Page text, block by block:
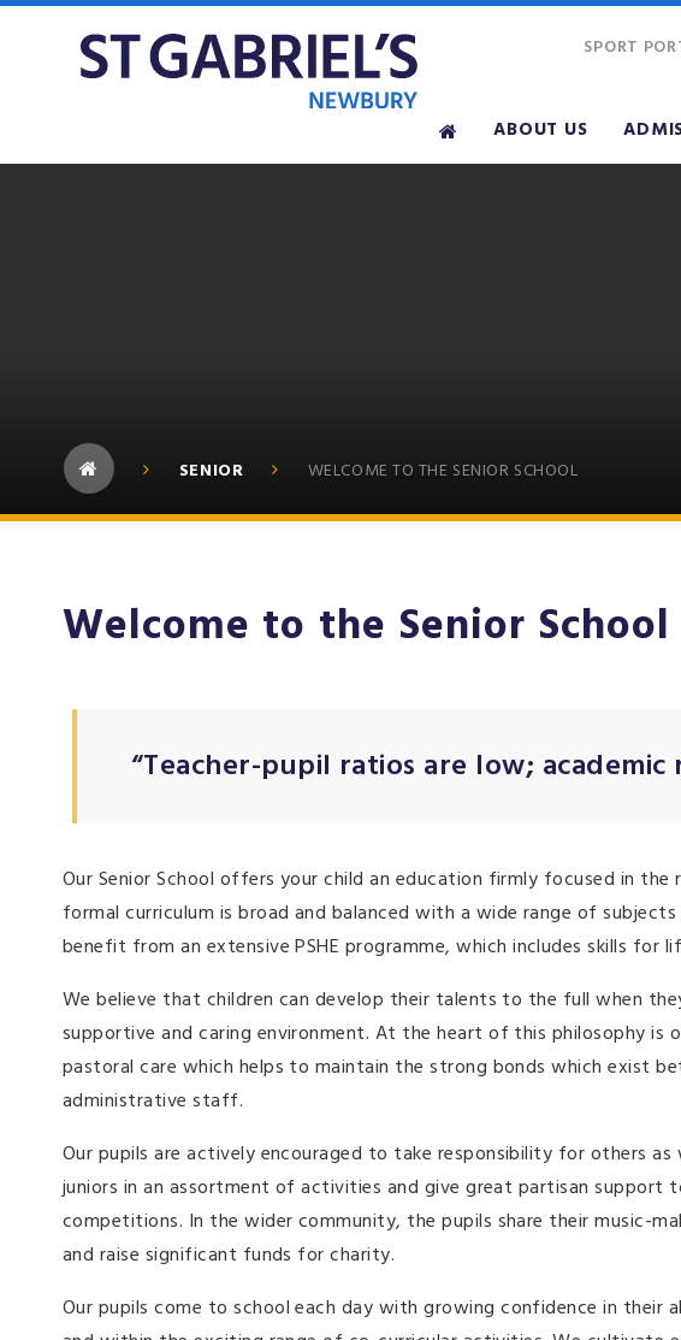
ABOUT US
SPORT
SENIOR WELCOME TO THE SENIOR SCHOOL
Welcome to the Senior School
“Teacher-pupil ratios are low;
Our Senior School offers your child an education firmly focused in
formal curriculum is broad and balanced with a wide range of subjects
benefit from an extensive PSHE programme, which includes skills for
We believe that children can develop their talents to the full when
supportive and caring environment. At the heart of this philosophy
pastoral care which helps to maintain the strong bonds which exist
administrative staff.
Our pupils are actively encouraged to take responsibility for others as
juniors in an assortment of activities and give great partisan support
competitions. In the wider community, the pupils share their music-
and raise significant funds for charity.
Our pupils come to school each day with growing confidence in their